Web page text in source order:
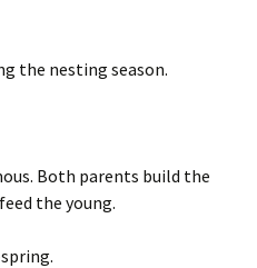
the nesting season.
Both parents build the
the young.